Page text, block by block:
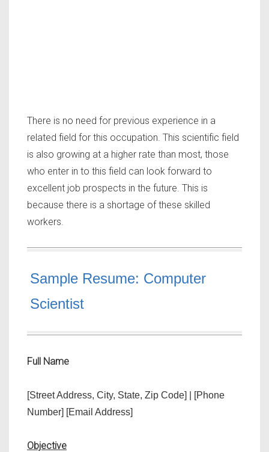
There is no need for previous experience in a
related field for this occupation. This scientific field
is also growing at a higher rate than most, those
who enter in to this field can look forward to
excellent job prospects in the future. This is
because there is a shortage of these skilled
workers.
Sample Resume: Computer
Scientist
Full Name
[Street Address, City, State, Zip Code] | [Phone
Number] [Email Address]
Objective